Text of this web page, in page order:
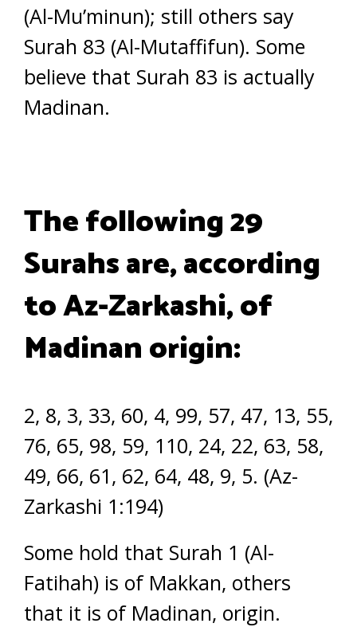
(Al-Mu’minun); still others say
Surah 83 (Al-Mutaffifun). Some
believe that Surah 83 is actually
Madinan.
The following 29
Surahs are, according
to Az-Zarkashi, of
Madinan origin:
2, 8, 3, 33, 60, 4, 99, 57, 47, 13, 55,
76, 65, 98, 59, 110, 24, 22, 63, 58,
49, 66, 61, 62, 64, 48, 9, 5. (Az-
Zarkashi 1:194)
Some hold that Surah 1 (Al-
Fatihah) is of Makkan, others
that it is of Madinan, origin.